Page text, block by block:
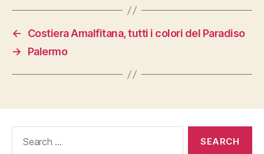
←
Costiera Amalfitana, tutti i colori del Paradiso
→
Palermo